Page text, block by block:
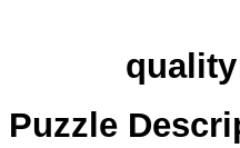
Puzzle